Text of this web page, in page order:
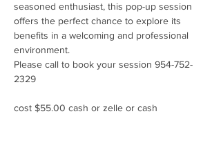
seasoned enthusiast, this pop-up session
offers the perfect chance to explore its
benefits in a welcoming and professional
environment.
Please call to book your session 954-752-
2329
cost $55.00 cash or zelle or cash